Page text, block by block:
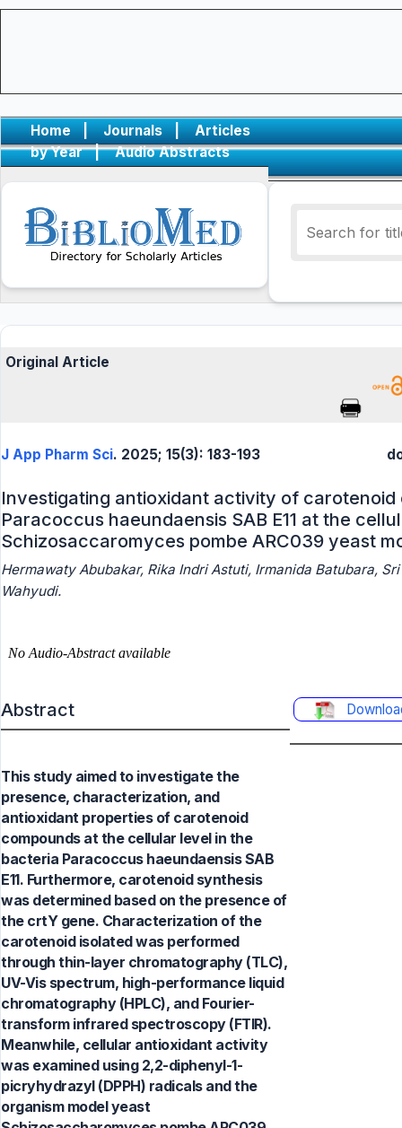
Home | Journals |
Articles
by Year
| Audio Abstracts
Original Article
J App Pharm Sci. 2025; 15(3): 183-193
Investigating antioxidant activity of carotenoid
Paracoccus haeundaensis SAB E11 at the
Schizosaccaromyces pombe ARC039 yeast
Hermawaty Abubakar, Rika Indri Astuti, Irmanida Batubara,
Wahyudi.
Abstract
This study aimed to investigate the
presence, characterization, and
antioxidant properties of carotenoid
compounds at the cellular level in the
bacteria Paracoccus haeundaensis SAB
E11. Furthermore, carotenoid synthesis
was determined based on the presence of
the crtY gene. Characterization of the
carotenoid isolated was performed
through thin-layer chromatography (TLC),
UV-Vis spectrum, high-performance liquid
chromatography (HPLC), and Fourier-
transform infrared spectroscopy (FTIR).
Meanwhile, cellular antioxidant activity
was examined using 2,2-diphenyl-1-
picryhydrazyl (DPPH) radicals and the
organism model yeast